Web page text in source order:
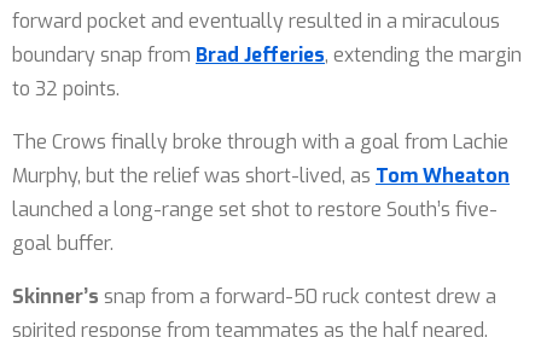
forward pocket and eventually resulted in a miraculous
boundary snap from Brad Jefferies, extending the margin
to 32 points.
The Crows finally broke through with a goal from Lachie
Murphy, but the relief was short-lived, as Tom Wheaton
launched a long-range set shot to restore South’s five-
goal buffer.
Skinner’s snap from a forward-50 ruck contest drew a
spirited response from teammates as the half neared.